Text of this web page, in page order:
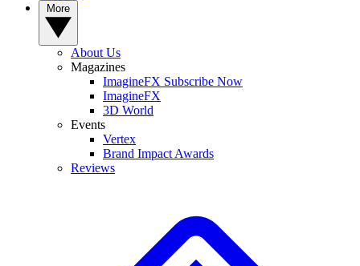
About Us
Magazines
ImagineFX Subscribe Now
ImagineFX
3D World
Events
Vertex
Brand Impact Awards
Reviews